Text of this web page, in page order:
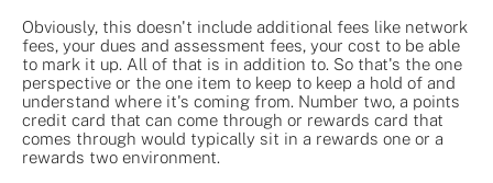
Obviously, this doesn't include additional fees like network
fees, your dues and assessment fees, your cost to be able
to mark it up. All of that is in addition to. So that's the one
perspective or the one item to keep to keep a hold of and
understand where it's coming from. Number two, a points
credit card that can come through or rewards card that
comes through would typically sit in a rewards one or a
rewards two environment.